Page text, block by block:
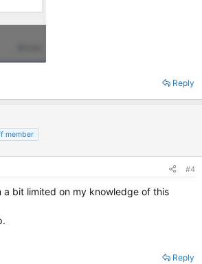
Reply
member
#4
a bit limited on my knowledge of this
Reply